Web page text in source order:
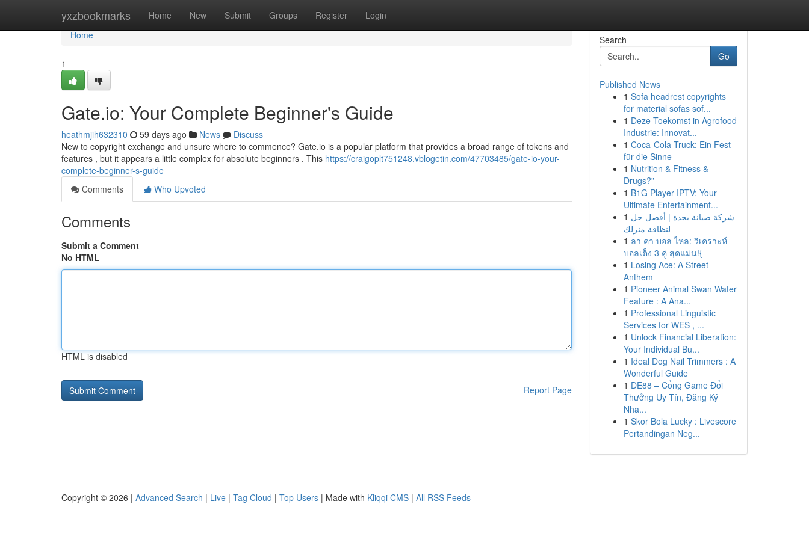
yxzbookmarks Home New Submit Groups Register Login
Home
Home
1
Gate.io: Your Complete Beginner's Guide
heathmjih632310 59 days ago News
Discuss
New to copyright exchange and unsure where to commence? Gate.io is a popular platform that provides a broad range of tokens and
features , but it appears a little complex for absolute beginners . This https://craigoplt751248.vblogetin.com/47703485/gate-io-your-
complete-beginner-s-guide
Comments
Who Upvoted
Comments
Submit a Comment
No HTML
HTML is disabled
Report Page
Search
Go
Published News
1 Sofa headrest copyrights
for material sofas sof...
1 Deze Toekomst in Agrofood
Industrie: Innovat...
1 Coca-Cola Truck: Ein Fest
für die Sinne
1 Nutrition & Fitness &
Drugs?”
1 B1G Player IPTV: Your
Ultimate Entertainment...
1 شركة صيانة بجدة | أفضل حل
لنظافة منزلك
1 ลา คา บอล ไหล: วิเคราะห์
บอลเต็ง 3 คู่ สุดแม่น!{
1 Losing Ace: A Street
Anthem
1 Pioneer Animal Swan Water
Feature : A Ana...
1 Professional Linguistic
Services for WES , ...
1 Unlock Financial Liberation:
Your Individual Bu...
1 Ideal Dog Nail Trimmers : A
Wonderful Guide
1 DE88 – Cổng Game Đổi
Thưởng Uy Tín, Đăng Ký
Nha...
1 Skor Bola Lucky : Livescore
Pertandingan Neg...
Copyright © 2026 | Advanced Search | Live | Tag Cloud | Top Users | Made with Kliqqi CMS | All RSS Feeds